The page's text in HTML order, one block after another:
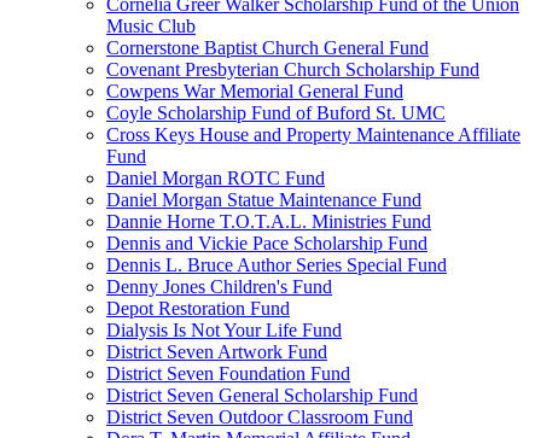
Cornelia Greer Walker Scholarship Fund of the Union
Music Club
Cornerstone Baptist Church General Fund
Covenant Presbyterian Church Scholarship Fund
Cowpens War Memorial General Fund
Coyle Scholarship Fund of Buford St. UMC
Cross Keys House and Property Maintenance Affiliate
Fund
Daniel Morgan ROTC Fund
Daniel Morgan Statue Maintenance Fund
Dannie Horne T.O.T.A.L. Ministries Fund
Dennis and Vickie Pace Scholarship Fund
Dennis L. Bruce Author Series Special Fund
Denny Jones Children's Fund
Depot Restoration Fund
Dialysis Is Not Your Life Fund
District Seven Artwork Fund
District Seven Foundation Fund
District Seven General Scholarship Fund
District Seven Outdoor Classroom Fund